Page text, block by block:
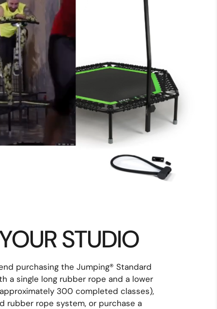
STUDIO
purchasing the Jumping® Standard
a single long rubber rope and a lower
300 completed classes),
rubber rope system, or purchase a